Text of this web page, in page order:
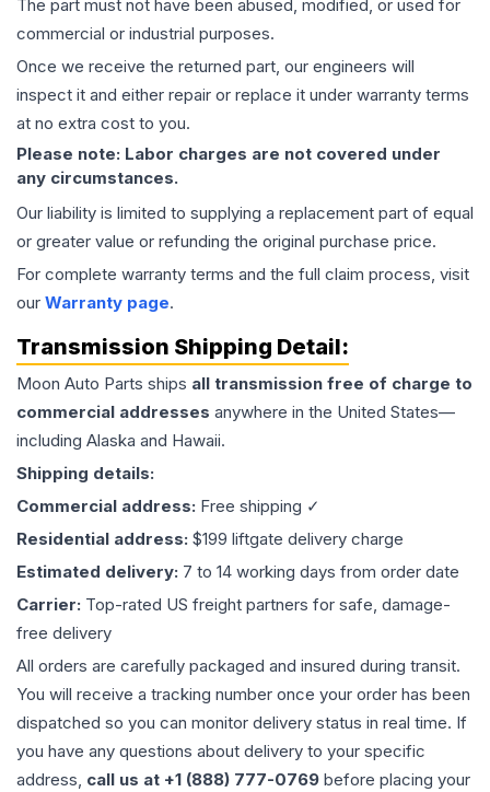
The part must not have been abused, modified, or used for
commercial or industrial purposes.
Once we receive the returned part, our engineers will
inspect it and either repair or replace it under warranty terms
at no extra cost to you.
Please note: Labor charges are not covered under
any circumstances.
Our liability is limited to supplying a replacement part of equal
or greater value or refunding the original purchase price.
For complete warranty terms and the full claim process, visit
our Warranty page.
Transmission Shipping Detail:
Moon Auto Parts ships all transmission free of charge to
commercial addresses anywhere in the United States—
including Alaska and Hawaii.
Shipping details:
Commercial address: Free shipping ✓
Residential address: $199 liftgate delivery charge
Estimated delivery: 7 to 14 working days from order date
Carrier: Top-rated US freight partners for safe, damage-
free delivery
All orders are carefully packaged and insured during transit.
You will receive a tracking number once your order has been
dispatched so you can monitor delivery status in real time. If
you have any questions about delivery to your specific
address, call us at +1 (888) 777-0769 before placing your